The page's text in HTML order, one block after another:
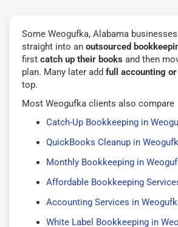
Some Weogufka, Alabama
straight into an outsourced
first catch up their books and then
plan. Many later add full accounting
top.
Most Weogufka clients also compare
Catch-Up Bookkeeping in
QuickBooks Cleanup in
Monthly Bookkeeping in
Affordable Bookkeeping
Accounting Services in
White Label Bookkeeping in